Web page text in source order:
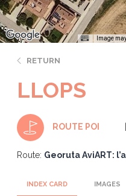
Image
RETURN
LLOPS
ROUTE POI
Route: Georuta AviART:
INDEX CARD IMAGES